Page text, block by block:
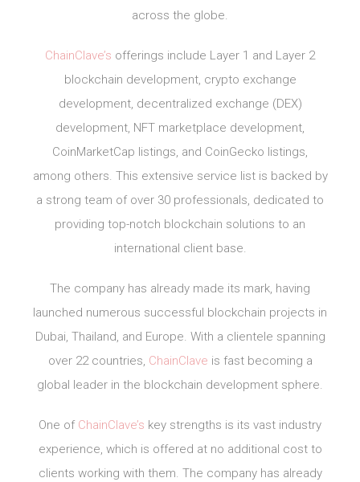
across the globe.
ChainClave’s offerings include Layer 1 and Layer 2
blockchain development, crypto exchange
development, decentralized exchange (DEX)
development, NFT marketplace development,
CoinMarketCap listings, and CoinGecko listings,
among others. This extensive service list is backed by
a strong team of over 30 professionals, dedicated to
providing top-notch blockchain solutions to an
international client base.
The company has already made its mark, having
launched numerous successful blockchain projects in
Dubai, Thailand, and Europe. With a clientele spanning
over 22 countries, ChainClave is fast becoming a
global leader in the blockchain development sphere.
One of ChainClave’s key strengths is its vast industry
experience, which is offered at no additional cost to
clients working with them. The company has already